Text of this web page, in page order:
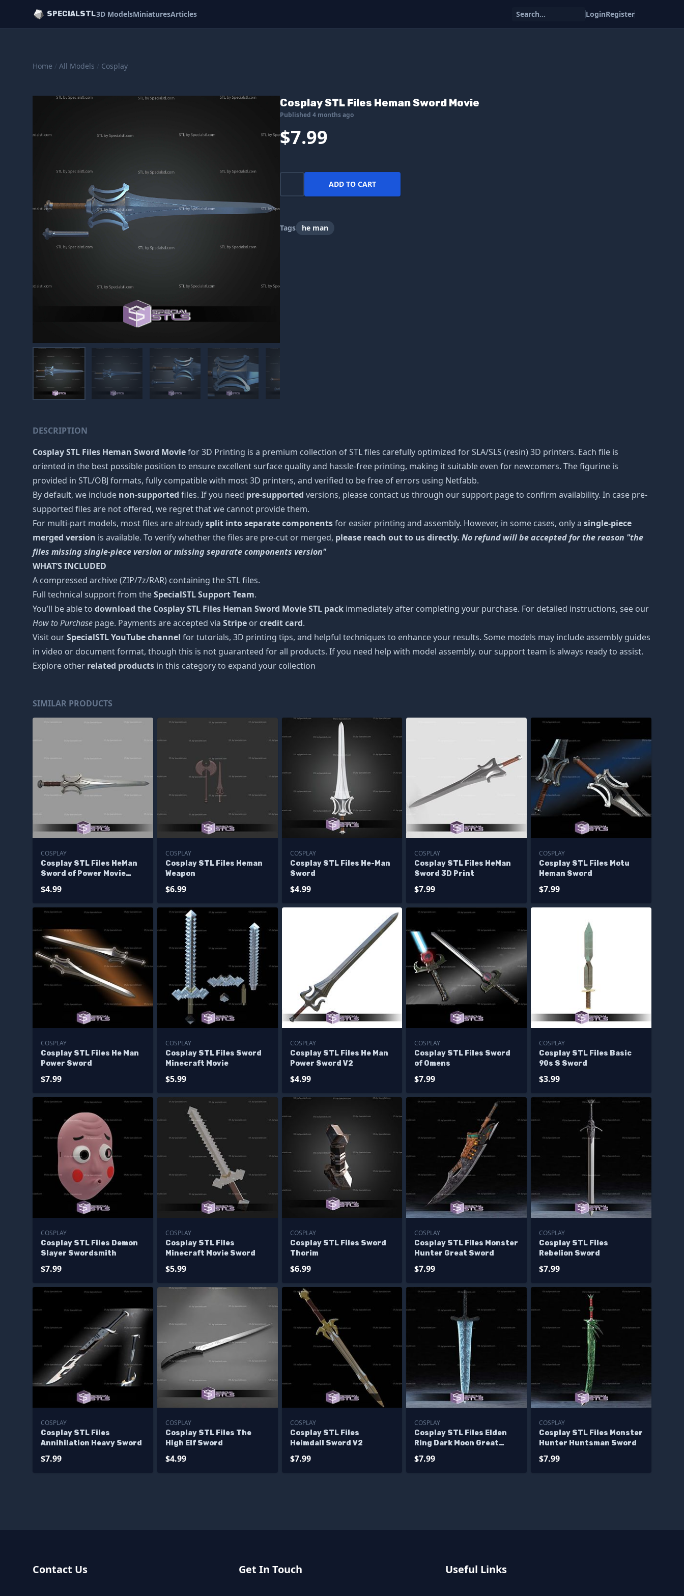
SPECIALSTL3D ModelsMiniaturesArticles Search... LoginRegister
Home / All Models / Cosplay
Cosplay STL Files Heman Sword Movie
Published 4 months ago
$7.99
ADD TO CART
Tags he man
DESCRIPTION
Cosplay STL Files Heman Sword Moviefor 3D Printing is a premium collection of STL files carefully optimized for SLA/SLS (resin) 3D printers. Each file is
oriented in the best possible position to ensure excellent surface quality and hassle-free printing, making it suitable even for newcomers. The figurine is
provided in STL/OBJ formats, fully compatible with most 3D printers, and verified to be free of errors using Netfabb.
By default, we include non-supported files. If you need pre-supported versions, please contact us through our support page to confirm availability. In case pre-
supported files are not offered, we regret that we cannot provide them.
For multi-part models, most files are alreadysplit into separate componentsfor easier printing and assembly. However, in some cases, only a single-piece
merged version is available. To verify whether the files are pre-cut or merged, please reach out to us directly. No refund will be accepted for the reason "the
files missing single-piece version or missing separate components version"
WHAT’S INCLUDED
A compressed archive (ZIP/7z/RAR) containing the STL files.
Full technical support from theSpecialSTL Support Team.
You’ll be able to download the Cosplay STL Files Heman Sword Movie STL pack immediately after completing your purchase. For detailed instructions, see our
How to Purchase page. Payments are accepted via Stripe orcredit card.
Visit ourSpecialSTL YouTube channel for tutorials, 3D printing tips, and helpful techniques to enhance your results. Some models may include assembly guides
in video or document format, though this is not guaranteed for all products. If you need help with model assembly, our support team is always ready to assist.
Explore other related products in this category to expand your collection
SIMILAR PRODUCTS
COSPLAY
Cosplay STL Files HeMan
Sword of Power Movie
$4.99
COSPLAY
Cosplay STL Files Heman
Weapon
$6.99
COSPLAY
Cosplay STL Files He-Man
Sword
$4.99
COSPLAY
Cosplay STL Files HeMan
Sword 3D Print
$7.99
COSPLAY
Cosplay STL Files Motu
Heman Sword
$7.99
COSPLAY
Cosplay STL Files He Man
Power Sword
$7.99
COSPLAY
Cosplay STL Files Sword
Minecraft Movie
$5.99
COSPLAY
Cosplay STL Files He Man
Power Sword V2
$4.99
COSPLAY
Cosplay STL Files Sword
of Omens
$7.99
COSPLAY
Cosplay STL Files Basic
90s S Sword
$3.99
COSPLAY
Cosplay STL Files Demon
Slayer Swordsmith
$7.99
COSPLAY
Cosplay STL Files
Minecraft Movie Sword
$5.99
COSPLAY
Cosplay STL Files Sword
Thorim
$6.99
COSPLAY
Cosplay STL Files Monster
Hunter Great Sword
$7.99
COSPLAY
Cosplay STL Files
Rebelion Sword
$7.99
COSPLAY
Cosplay STL Files
Annihilation Heavy Sword
$7.99
COSPLAY
Cosplay STL Files The
High Elf Sword
$4.99
COSPLAY
Cosplay STL Files
Heimdall Sword V2
$7.99
COSPLAY
Cosplay STL Files Elden
Ring Dark Moon Great
$7.99
COSPLAY
Cosplay STL Files Monster
Hunter Huntsman Sword
$7.99
Contact Us Get In Touch Useful Links